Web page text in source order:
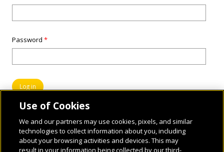
Password*
Use of Cookies
We and our partners may use cookies, pixels, and similar
technologies to collect information about you, including
about your browsing activities and devices. This may
result in your information being collected by our third-